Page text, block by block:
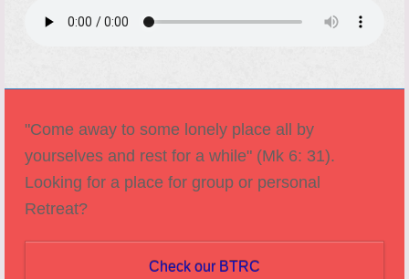
"Come away to some lonely place all by
yourselves and rest for a while" (Mk 6: 31).
Looking for a place for group or personal
Retreat?
Check our BTRC